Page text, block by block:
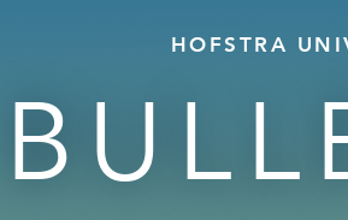
HOFSTRA